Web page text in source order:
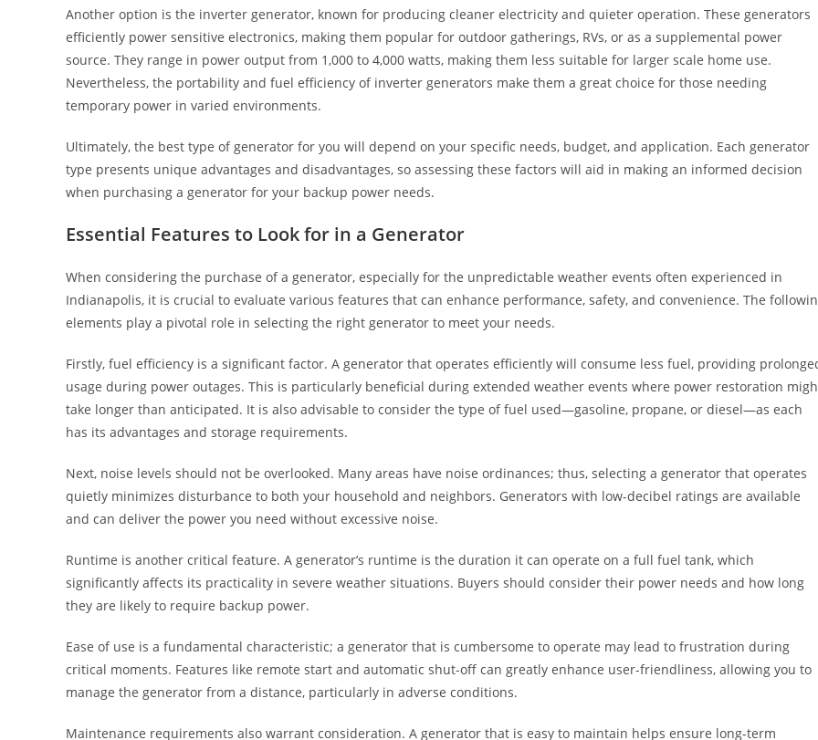
Another option is the inverter generator, known for producing cleaner electricity and quieter operation. These generators
efficiently power sensitive electronics, making them popular for outdoor gatherings, RVs, or as a supplemental power
source. They range in power output from 1,000 to 4,000 watts, making them less suitable for larger scale home use.
Nevertheless, the portability and fuel efficiency of inverter generators make them a great choice for those needing
temporary power in varied environments.
Ultimately, the best type of generator for you will depend on your specific needs, budget, and application. Each generator
type presents unique advantages and disadvantages, so assessing these factors will aid in making an informed decision
when purchasing a generator for your backup power needs.
Essential Features to Look for in a Generator
When considering the purchase of a generator, especially for the unpredictable weather events often experienced in
Indianapolis, it is crucial to evaluate various features that can enhance performance, safety, and convenience. The
elements play a pivotal role in selecting the right generator to meet your needs.
Firstly, fuel efficiency is a significant factor. A generator that operates efficiently will consume less fuel, providing
usage during power outages. This is particularly beneficial during extended weather events where power restoration
take longer than anticipated. It is also advisable to consider the type of fuel used—gasoline, propane, or diesel—as each
has its advantages and storage requirements.
Next, noise levels should not be overlooked. Many areas have noise ordinances; thus, selecting a generator that operates
quietly minimizes disturbance to both your household and neighbors. Generators with low-decibel ratings are available
and can deliver the power you need without excessive noise.
Runtime is another critical feature. A generator’s runtime is the duration it can operate on a full fuel tank, which
significantly affects its practicality in severe weather situations. Buyers should consider their power needs and how long
they are likely to require backup power.
Ease of use is a fundamental characteristic; a generator that is cumbersome to operate may lead to frustration during
critical moments. Features like remote start and automatic shut-off can greatly enhance user-friendliness, allowing you to
manage the generator from a distance, particularly in adverse conditions.
Maintenance requirements also warrant consideration. A generator that is easy to maintain helps ensure long-term